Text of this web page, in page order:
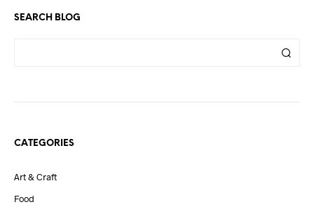
SEARCH BLOG
CATEGORIES
Art & Craft
Food